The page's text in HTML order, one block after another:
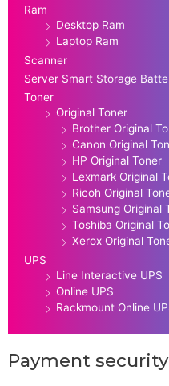
Ram
Desktop Ram
Laptop Ram
Scanner
Server Smart Storage
Toner
Original Toner
Brother Original
Canon Original
HP Original Toner
Lexmark Original
Ricoh Original
Samsung Original
Toshiba Original
Xerox Original
UPS
Line Interactive UPS
Online UPS
Rackmount Online
Payment security